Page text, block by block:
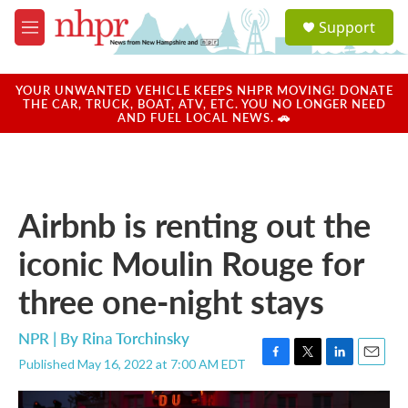
Skip to main content
M
e
u
a
u
Support
YOUR UNWANTED VEHICLE KEEPS NHPR MOVING! DONATE
THE CAR, TRUCK, BOAT, ATV, ETC. YOU NO LONGER NEED
AND FUEL LOCAL NEWS. 🚗
Airbnb is renting out the
iconic Moulin Rouge for
three one-night stays
NPR | By Rina Torchinsky
Published May 16, 2022 at 7:00 AM EDT
F
a
T
w
L
i
E
m